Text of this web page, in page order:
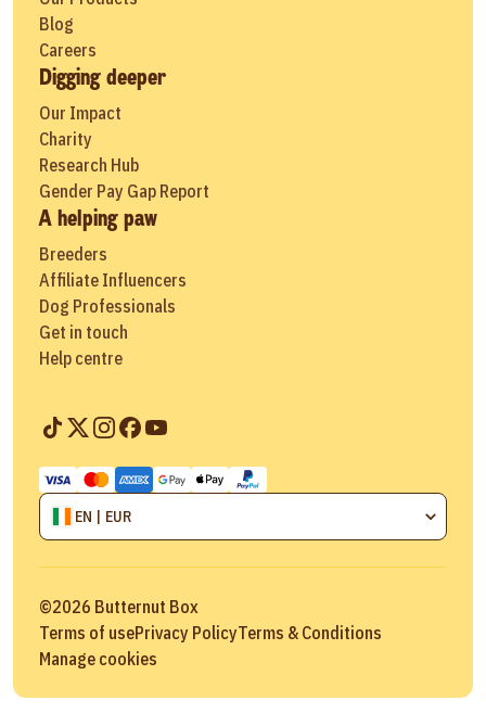
Blog
Careers
Digging deeper
Our Impact
Charity
Research Hub
Gender Pay Gap Report
A helping paw
Breeders
Affiliate Influencers
Dog Professionals
Get in touch
Help centre
EN | EUR
©2026 Butternut Box
Terms of usePrivacy PolicyTerms & Conditions
Manage cookies